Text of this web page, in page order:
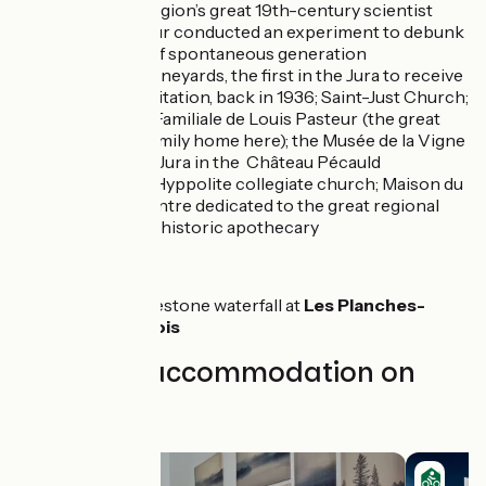
which the region’s great 19th-century scientist
Louis Pasteur conducted an experiment to debunk
the notion of spontaneous generation
: its vineyards, the first in the Jura to receive
AOC accreditation, back in 1936; Saint-Just Church;
the Maison Familiale de Louis Pasteur (the great
scientist’s family home here); the Musée de la Vigne
et du Vin du Jura in the Château Pécauld
: St Hyppolite collegiate church; Maison du
Comté (a centre dedicated to the great regional
cheese); the historic apothecary
The tufa limestone waterfall at Les Planches-
près-d’Arbois
Find your accommodation on